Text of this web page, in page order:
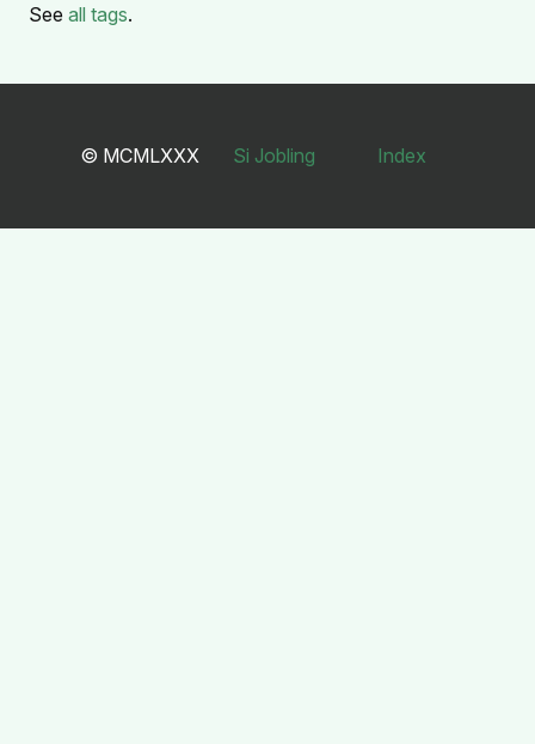
See all tags.
© MCMLXXX Si Jobling Index